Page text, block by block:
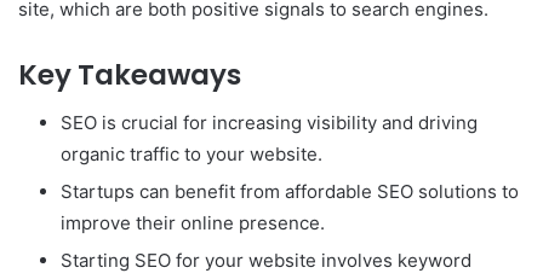
site, which are both positive signals to search engines.
Key Takeaways
SEO is crucial for increasing visibility and driving
organic traffic to your website.
Startups can benefit from affordable SEO solutions to
improve their online presence.
Starting SEO for your website involves keyword